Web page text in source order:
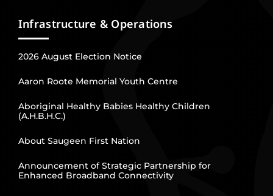
Infrastructure & Operations
2026 August Election Notice
Aaron Roote Memorial Youth Centre
Aboriginal Healthy Babies Healthy Children
(A.H.B.H.C.)
About Saugeen First Nation
Announcement of Strategic Partnership for
Enhanced Broadband Connectivity